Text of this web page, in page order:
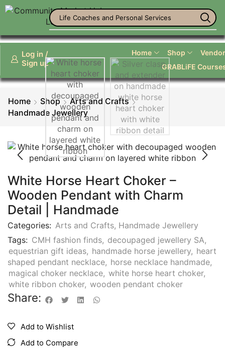
Life Coaches and Personal Services
Log in /
Sign up
Home Shop
GRABLiFE
Home Shop
Arts and Crafts
Handmade Jewellery
White Horse Heart Choker –
Wooden Pendant with Charm
Detail | Handmade
Categories: Arts and Crafts, Handmade Jewellery
Tags: CMH fashion finds, decoupaged jewellery SA,
equestrian gift ideas, handmade horse jewellery, heart
shaped pendant necklace, horse necklace handmade,
magical choker necklace, white horse heart choker,
white ribbon choker, wooden pendant choker
Share:
Add to Wishlist
Add to Compare